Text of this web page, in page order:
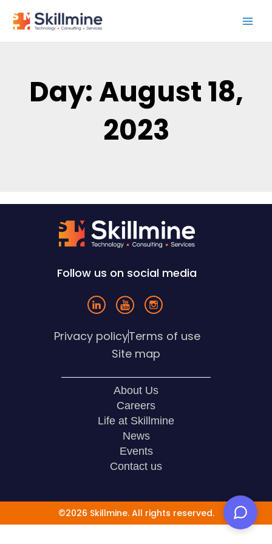
content
Day: August 18,
2023
Follow us on social media
Privacy policyTerms of use
Site map
About Us
Careers
Life at Skillmine
News
Events
Contact us
©2026 Skillmine. All rights reserved.